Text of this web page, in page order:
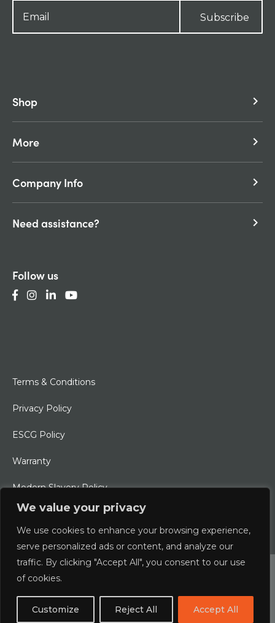
We value your privacy
We use cookies to enhance your browsing experience,
serve personalized ads or content, and analyze our
traffic. By clicking "Accept All", you consent to our use
of cookies.
Customize Reject All Accept All
Subscribe
Shop keyboard_arrow_right
More keyboard_arrow_right
Company Info keyboard_arrow_right
Need assistance? keyboard_arrow_right
Follow us
Terms & Conditions
Privacy Policy
ESCG Policy
Warranty
Modern Slavery Policy
Ethical Charter
© 2026 Typhoon International Limited | An Alliance Marine
Designed & Developed byboxChilli